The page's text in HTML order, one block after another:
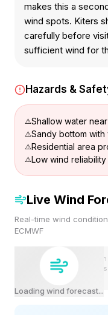
makes this a
wind spots. Kiters
carefully before
sufficient wind for
Hazards &
Shallow water
Sandy bottom
Residential area
Low wind reliability
Live Wind
Real-time wind
ECMWF
Loading wind forecast...
Wind speeds shown
view. Forecast